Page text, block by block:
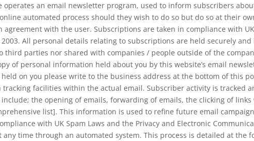
operates an email newsletter program, used to inform subscribers
automated process should they wish to do so but do so at their
with the user. Subscriptions are taken in compliance with
2003. All personal details relating to subscriptions are held securely
third parties nor shared with companies / people outside of the
of personal information held about you by this website’s email
on you please write to the business address at the bottom of this
tracking facilities within the actual email. Subscriber activity is tracked
include; the opening of emails, forwarding of emails, the clicking of
list]. This information is used to refine future email
with UK Spam Laws and the Privacy and Electronic
any time through an automated system. This process is detailed at